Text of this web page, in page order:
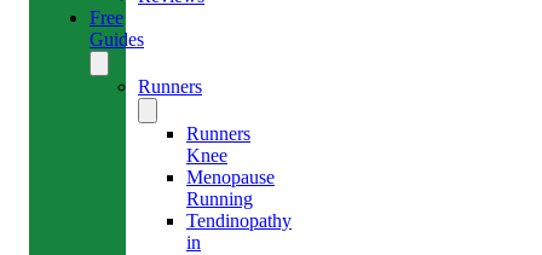
Free
Guides
Runners
Runners
Knee
Menopause
Running
Tendinopathy
in